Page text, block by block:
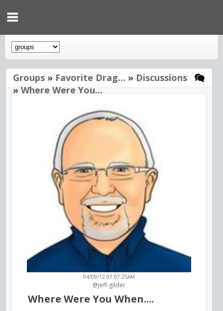
Groups » Favorite Drag... » Discussions
»Where Were You...
04/09/12 07:07:25AM
@jeff-gilder
Where Were You When....